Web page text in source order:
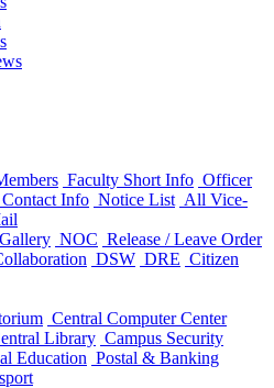
Faculty Short Info Officer
Info Notice List All Vice-
NOC Release / Leave Order
DSW DRE Citizen
Central Computer Center
Library Campus Security
Education Postal & Banking